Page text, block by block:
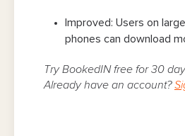
Improved: Users on
phones can download
Try BookedIN free for 30
Already have an account?